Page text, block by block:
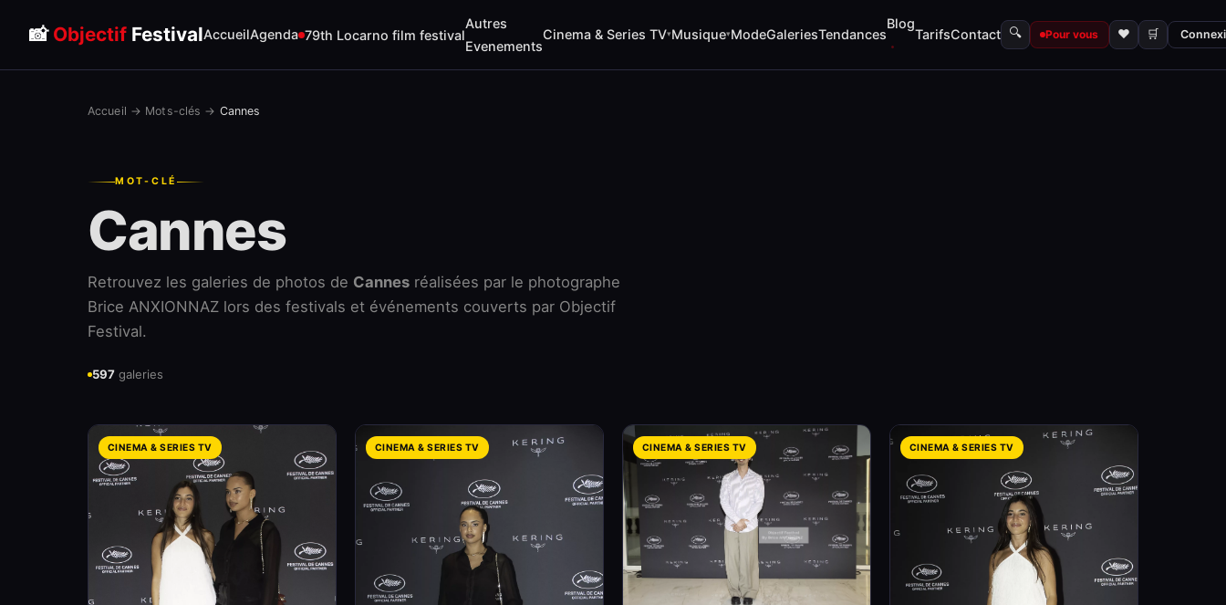
📸 Objectif FestivalAccueilAgenda 79th Locarno film festival
Autres
Evenements
Cinema & Series TV▾Musique▾ModeGaleriesTendances
Blog
TarifsContact 🔍 Pour vous ♥ 🛒
Accueil → Mots-clés → Cannes
MOT-CLÉ
Cannes
Retrouvez les galeries de photos de Cannes réalisées par le photographe
Brice ANXIONNAZ lors des festivals et événements couverts par Objectif
Festival.
597 galeries
CINEMA & SERIES TV CINEMA & SERIES TV CINEMA & SERIES TV CINEMA & SERIES TV